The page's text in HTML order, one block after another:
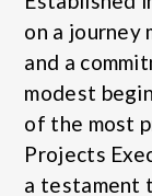
on a journey
and a
modest
of the most
Projects
a testament